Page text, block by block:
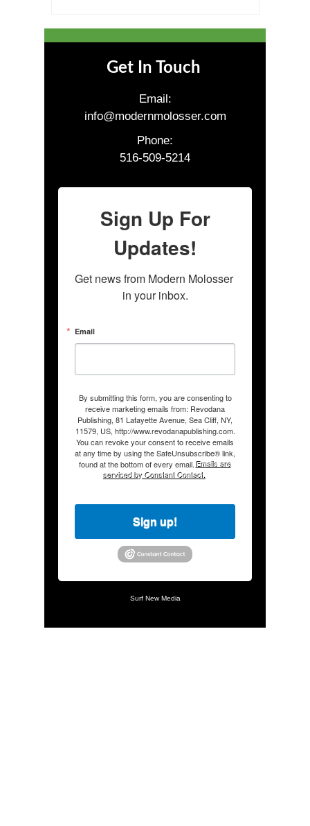
Get In Touch
Email:
info@modernmolosser.com
Phone:
516-509-5214
Sign Up For
Updates!
Get news from Modern Molosser
in your inbox.
Email
By submitting this form, you are consenting to
receive marketing emails from: Revodana
Publishing, 81 Lafayette Avenue, Sea Cliff, NY,
11579, US, http://www.revodanapublishing.com.
You can revoke your consent to receive emails
at any time by using the SafeUnsubscribe® link,
found at the bottom of every email. Emails are
serviced by Constant Contact.
Sign up!
Surf New Media